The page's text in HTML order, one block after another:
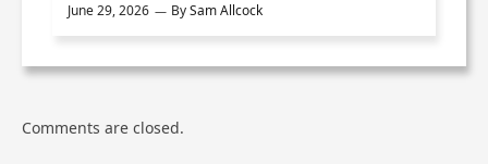
June 29, 2026 BySam Allcock
Comments are closed.